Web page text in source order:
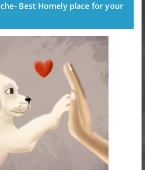
Best Homely place for your